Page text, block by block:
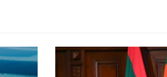
International Affairs